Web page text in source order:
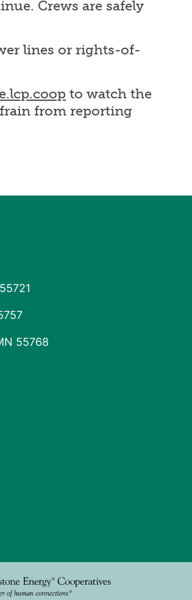
Crews are safely
lines or rights-of-
to watch the
from reporting
55768